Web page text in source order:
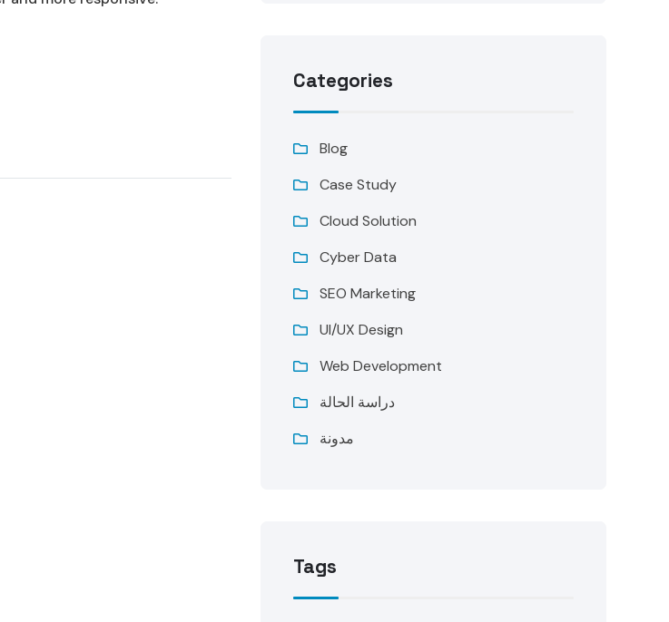
Categories
Blog
Case Study
Cloud Solution
Cyber Data
SEO Marketing
UI/UX Design
Web Development
دراسة الحالة
مدونة
Tags